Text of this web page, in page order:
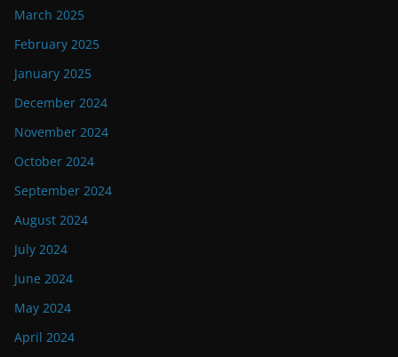
March 2025
February 2025
January 2025
December 2024
November 2024
October 2024
September 2024
August 2024
July 2024
June 2024
May 2024
April 2024